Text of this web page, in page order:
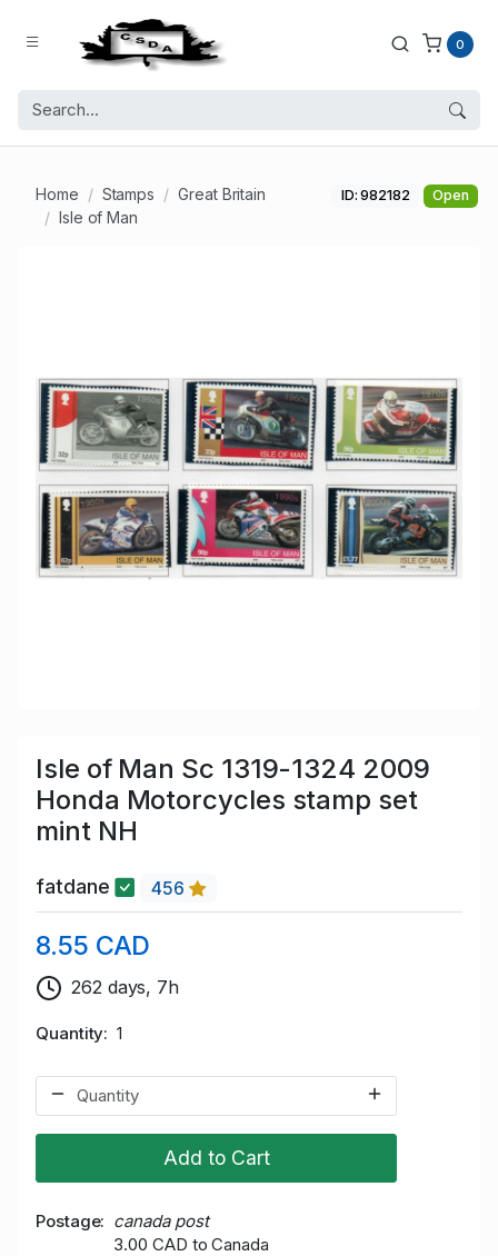
0
Home Stamps
Great Britain
Isle of Man
ID: 982182 Open
Isle of Man Sc 1319-1324 2009
Honda Motorcycles stamp set
mint NH
fatdane 456
8.55 CAD
262 days, 7h
Quantity 1
Add to Cart
Postage
canada post
3.00 CAD to Canada